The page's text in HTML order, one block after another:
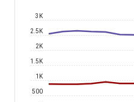
500
1K
1.5K
2K
2.5K
3K